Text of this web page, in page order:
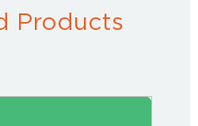
Products